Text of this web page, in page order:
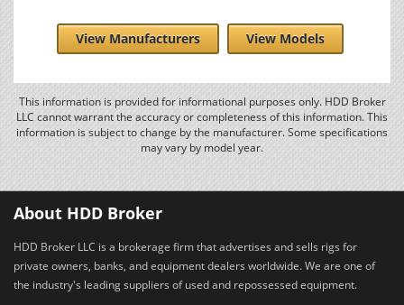
View Manufacturers View Models
This information is provided for informational purposes only. HDD Broker
LLC cannot warrant the accuracy or completeness of this information. This
information is subject to change by the manufacturer. Some specifications
may vary by model year.
About HDD Broker
HDD Broker LLC is a brokerage firm that advertises and sells rigs for
private owners, banks, and equipment dealers worldwide. We are one of
the industry's leading suppliers of used and repossessed equipment.